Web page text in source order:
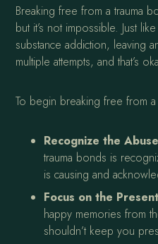
Breaking free from a trauma
but it’s not impossible. Just
substance addiction, leaving
multiple attempts, and that’s
To begin breaking free from
Recognize the
trauma bonds is
is causing and
Focus on the
happy memories from
shouldn’t keep you